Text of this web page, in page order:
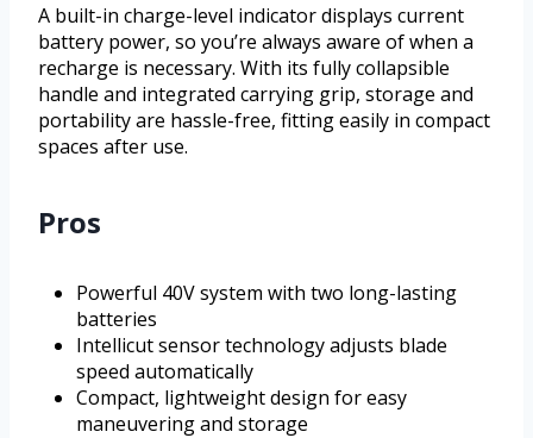
A built-in charge-level indicator displays current
battery power, so you’re always aware of when a
recharge is necessary. With its fully collapsible
handle and integrated carrying grip, storage and
portability are hassle-free, fitting easily in compact
spaces after use.
Pros
Powerful 40V system with two long-lasting
batteries
Intellicut sensor technology adjusts blade
speed automatically
Compact, lightweight design for easy
maneuvering and storage